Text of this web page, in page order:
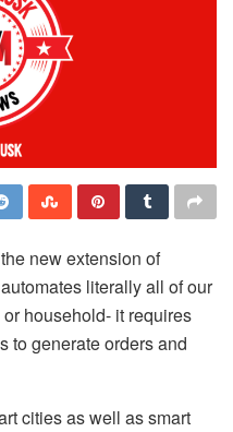
new extension of
literally all of our
household- it requires
to generate orders and
cities as well as smart